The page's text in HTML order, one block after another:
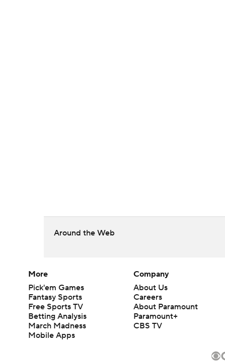
Around the Web
More
Pick'em Games
Fantasy Sports
Free Sports TV
Betting Analysis
March Madness
Mobile Apps
Company
About Us
Careers
About Paramount
Paramount+
CBS TV